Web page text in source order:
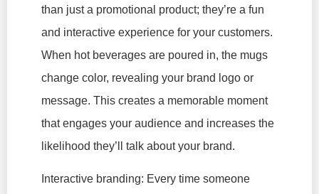
than just a promotional product; they’re a fun
and interactive experience for your customers.
When hot beverages are poured in, the mugs
change color, revealing your brand logo or
message. This creates a memorable moment
that engages your audience and increases the
likelihood they’ll talk about your brand.
Interactive branding: Every time someone